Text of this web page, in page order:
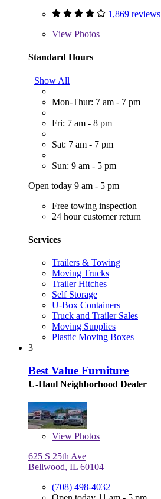
1,869 reviews
View Photos
Standard Hours
Show All
Mon-Thur: 7 am - 7 pm
Fri: 7 am - 8 pm
Sat: 7 am - 7 pm
Sun: 9 am - 5 pm
Open today 9 am - 5 pm
Free towing inspection
24 hour customer return
Services
Trailers & Towing
Moving Trucks
Trailer Hitches
Self Storage
U-Box Containers
Truck and Trailer Sales
Moving Supplies
Plastic Moving Boxes
3
Best Value Furniture
U-Haul Neighborhood Dealer
View Photos
625 S 25th Ave
Bellwood, IL 60104
(708) 498-4032